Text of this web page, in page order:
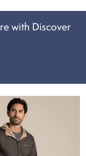
with Discover